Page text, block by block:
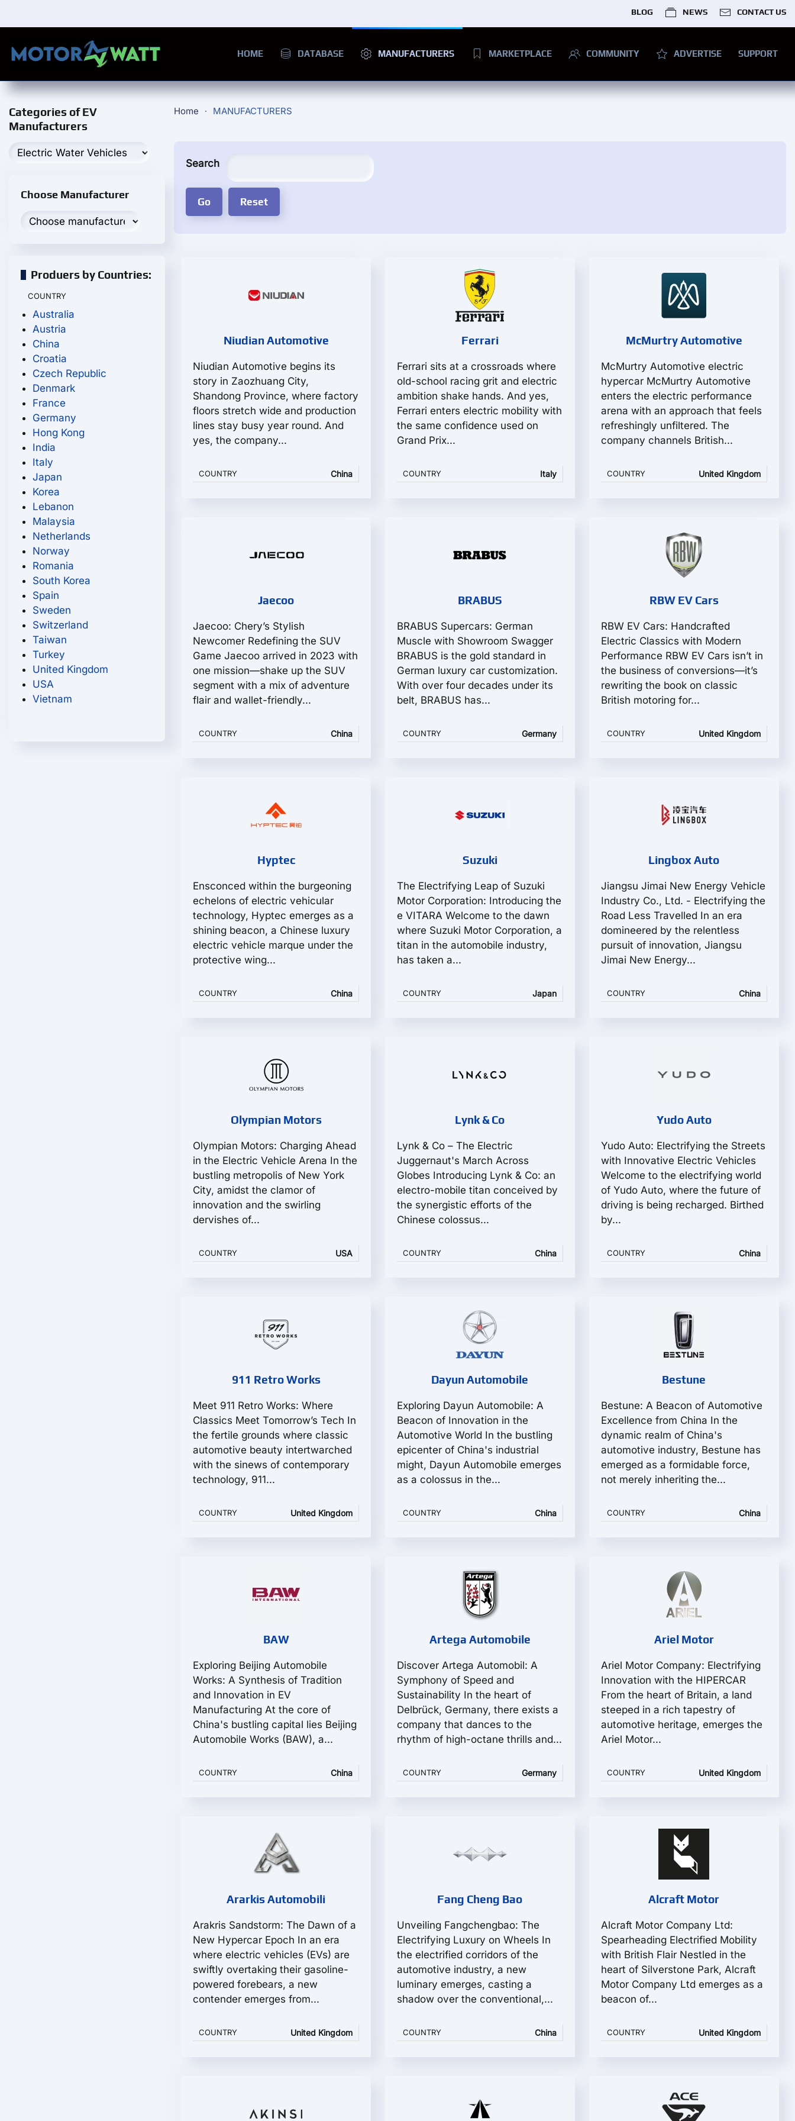
BLOG NEWS CONTACT US
HOME DATABASE MANUFACTURERS MARKETPLACE COMMUNITY ADVERTISE SUPPORT
Home MANUFACTURERS
Search
Niudian Automotive
Niudian Automotive begins its
story in Zaozhuang City,
Shandong Province, where factory
floors stretch wide and production
lines stay busy year round. And
yes, the company...
COUNTRY China
Ferrari
Ferrari sits at a crossroads where
old-school racing grit and electric
ambition shake hands. And yes,
Ferrari enters electric mobility with
the same confidence used on
Grand Prix...
COUNTRY Italy
McMurtry Automotive
McMurtry Automotive electric
hypercar McMurtry Automotive
enters the electric performance
arena with an approach that feels
refreshingly unfiltered. The
company channels British...
COUNTRY United Kingdom
Jaecoo
Jaecoo: Chery’s Stylish
Newcomer Redefining the SUV
Game Jaecoo arrived in 2023 with
one mission—shake up the SUV
segment with a mix of adventure
flair and wallet-friendly...
COUNTRY China
BRABUS
BRABUS Supercars: German
Muscle with Showroom Swagger
BRABUS is the gold standard in
German luxury car customization.
With over four decades under its
belt, BRABUS has...
COUNTRY Germany
RBW EV Cars
RBW EV Cars: Handcrafted
Electric Classics with Modern
Performance RBW EV Cars isn’t in
the business of conversions—it’s
rewriting the book on classic
British motoring for...
COUNTRY United Kingdom
Hyptec
Ensconced within the burgeoning
echelons of electric vehicular
technology, Hyptec emerges as a
shining beacon, a Chinese luxury
electric vehicle marque under the
protective wing...
COUNTRY China
Suzuki
The Electrifying Leap of Suzuki
Motor Corporation: Introducing the
e VITARA Welcome to the dawn
where Suzuki Motor Corporation, a
titan in the automobile industry,
has taken a...
COUNTRY Japan
Lingbox Auto
Jiangsu Jimai New Energy Vehicle
Industry Co., Ltd. - Electrifying the
Road Less Travelled In an era
domineered by the relentless
pursuit of innovation, Jiangsu
Jimai New Energy...
COUNTRY China
Olympian Motors
Olympian Motors: Charging Ahead
in the Electric Vehicle Arena In the
bustling metropolis of New York
City, amidst the clamor of
innovation and the swirling
dervishes of...
COUNTRY USA
Lynk & Co
Lynk & Co – The Electric
Juggernaut's March Across
Globes Introducing Lynk & Co: an
electro-mobile titan conceived by
the synergistic efforts of the
Chinese colossus...
COUNTRY China
Yudo Auto
Yudo Auto: Electrifying the Streets
with Innovative Electric Vehicles
Welcome to the electrifying world
of Yudo Auto, where the future of
driving is being recharged. Birthed
by...
COUNTRY China
911 Retro Works
Meet 911 Retro Works: Where
Classics Meet Tomorrow’s Tech In
the fertile grounds where classic
automotive beauty intertwarched
with the sinews of contemporary
technology, 911...
COUNTRY United Kingdom
Dayun Automobile
Exploring Dayun Automobile: A
Beacon of Innovation in the
Automotive World In the bustling
epicenter of China's industrial
might, Dayun Automobile emerges
as a colossus in the...
COUNTRY China
Bestune
Bestune: A Beacon of Automotive
Excellence from China In the
dynamic realm of China's
automotive industry, Bestune has
emerged as a formidable force,
not merely inheriting the...
COUNTRY China
BAW
Exploring Beijing Automobile
Works: A Synthesis of Tradition
and Innovation in EV
Manufacturing At the core of
China's bustling capital lies Beijing
Automobile Works (BAW), a...
COUNTRY China
Artega Automobile
Discover Artega Automobil: A
Symphony of Speed and
Sustainability In the heart of
Delbrück, Germany, there exists a
company that dances to the
rhythm of high-octane thrills and...
COUNTRY Germany
Ariel Motor
Ariel Motor Company: Electrifying
Innovation with the HIPERCAR
From the heart of Britain, a land
steeped in a rich tapestry of
automotive heritage, emerges the
Ariel Motor...
COUNTRY United Kingdom
Ararkis Automobili
Arakris Sandstorm: The Dawn of a
New Hypercar Epoch In an era
where electric vehicles (EVs) are
swiftly overtaking their gasoline-
powered forebears, a new
contender emerges from...
COUNTRY United Kingdom
Fang Cheng Bao
Unveiling Fangchengbao: The
Electrifying Luxury on Wheels In
the electrified corridors of the
automotive industry, a new
luminary emerges, casting a
shadow over the conventional,...
COUNTRY China
Alcraft Motor
Alcraft Motor Company Ltd:
Spearheading Electrified Mobility
with British Flair Nestled in the
heart of Silverstone Park, Alcraft
Motor Company Ltd emerges as a
beacon of...
COUNTRY United Kingdom
Categories of EV
Manufacturers
Choose Manufacturer
Produers by Countries:
COUNTRY
Australia
Austria
China
Croatia
Czech Republic
Denmark
France
Germany
Hong Kong
India
Italy
Japan
Korea
Lebanon
Malaysia
Netherlands
Norway
Romania
South Korea
Spain
Sweden
Switzerland
Taiwan
Turkey
United Kingdom
USA
Vietnam